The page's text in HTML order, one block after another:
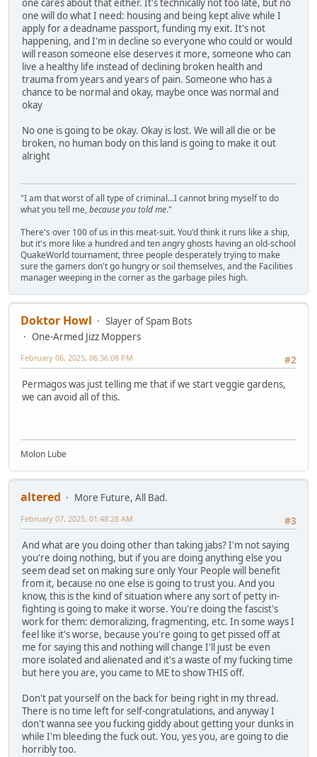
one cares about that either. It's technically not too late, but no
one will do what I need: housing and being kept alive while I
apply for a deadname passport, funding my exit. It's not
happening, and I'm in decline so everyone who could or would
will reason someone else deserves it more, someone who can
live a healthy life instead of declining broken health and
trauma from years and years of pain. Someone who has a
chance to be normal and okay, maybe once was normal and
okay
No one is going to be okay. Okay is lost. We will all die or be
broken, no human body on this land is going to make it out
alright
"I am that worst of all type of criminal...I cannot bring myself to do
what you tell me,because you told me."
There's over 100 of us in this meat-suit. You'd think it runs like a ship,
but it's more like a hundred and ten angry ghosts having an old-school
QuakeWorld tournament, three people desperately trying to make
sure the gamers don't go hungry or soil themselves, and the Facilities
manager weeping in the corner as the garbage piles high.
Doktor Howl
Slayer of Spam Bots
One-Armed Jizz Moppers
#2
February 06, 2025, 06:36:08 PM
Permagos was just telling me that if we start veggie gardens,
we can avoid all of this.
Molon Lube
altered
More Future, All Bad.
#3
February 07, 2025, 01:48:28 AM
And what are you doing other than taking jabs? I'm not saying
you're doing nothing, but if you are doing anything else you
seem dead set on making sure only Your People will benefit
from it, because no one else is going to trust you. And you
know, this is the kind of situation where any sort of petty in-
fighting is going to make it worse. You're doing the fascist's
work for them: demoralizing, fragmenting, etc. In some ways I
feel like it's worse, because you're going to get pissed off at
me for saying this and nothing will change I'll just be even
more isolated and alienated and it's a waste of my fucking time
but here you are, you came to ME to show THIS off.
Don't pat yourself on the back for being right in my thread.
There is no time left for self-congratulations, and anyway I
don't wanna see you fucking giddy about getting your dunks in
while I'm bleeding the fuck out. You, yes you, are going to die
horribly too.